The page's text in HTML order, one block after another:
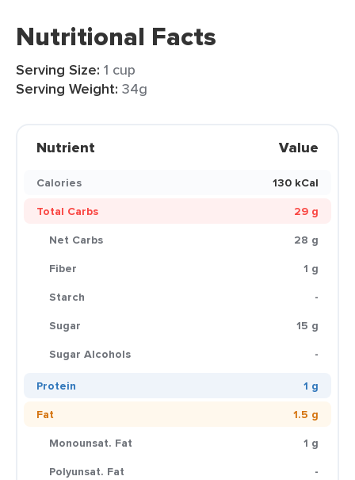
Nutritional Facts
Serving Size: 1 cup
Serving Weight: 34g
Nutrient Value
Calories
130 kCal
Total Carbs
29 g
Net Carbs
28 g
Fiber
1 g
Starch
-
Sugar
15 g
Sugar Alcohols
-
Protein
1 g
Fat
1.5 g
Monounsat. Fat
1 g
Polyunsat. Fat
-